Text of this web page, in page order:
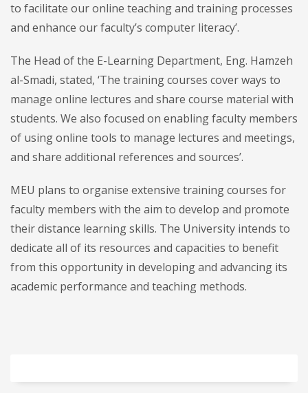
to facilitate our online teaching and training processes
and enhance our faculty’s computer literacy’.
The Head of the E-Learning Department, Eng. Hamzeh
al-Smadi, stated, ‘The training courses cover ways to
manage online lectures and share course material with
students. We also focused on enabling faculty members
of using online tools to manage lectures and meetings,
and share additional references and sources’.
MEU plans to organise extensive training courses for
faculty members with the aim to develop and promote
their distance learning skills. The University intends to
dedicate all of its resources and capacities to benefit
from this opportunity in developing and advancing its
academic performance and teaching methods.